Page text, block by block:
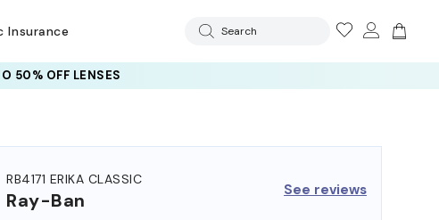
Insurance Search
50% OFF LENSES
RB4171 ERIKA CLASSIC
Ray-Ban See reviews